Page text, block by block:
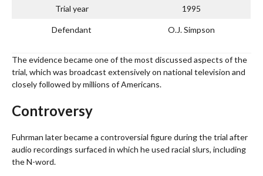
Trial year 1995
Defendant O.J. Simpson
The evidence became one of the most discussed aspects of the
trial, which was broadcast extensively on national television and
closely followed by millions of Americans.
Controversy
Fuhrman later became a controversial figure during the trial after
audio recordings surfaced in which he used racial slurs, including
the N-word.